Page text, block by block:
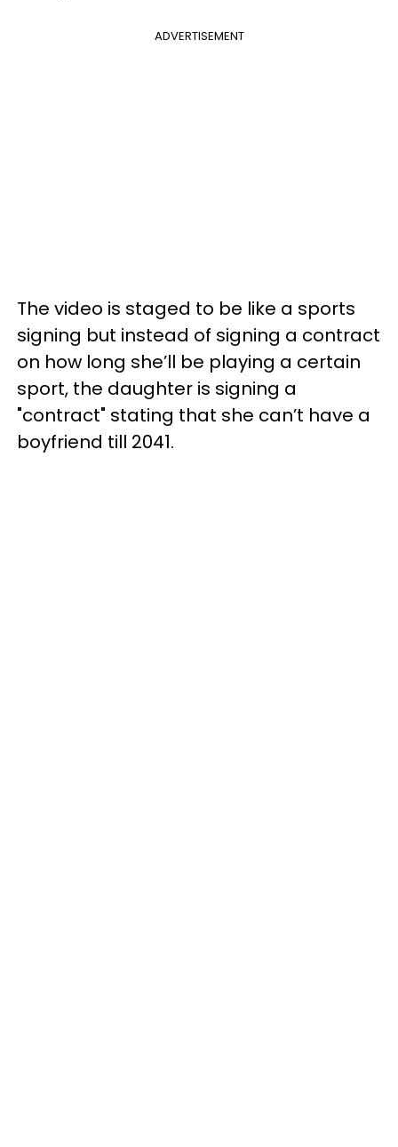
ADVERTISEMENT
The video is staged to be like a sports
signing but instead of signing a contract
on how long she’ll be playing a certain
sport, the daughter is signing a
"contract" stating that she can’t have a
boyfriend till 2041.